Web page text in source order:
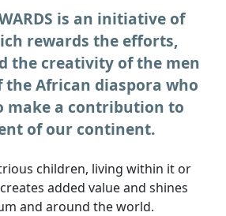
is an initiative of
rewards the efforts,
the creativity of the men
the African diaspora who
make a contribution to
of our continent.
children, living within it or
added value and shines
and around the world.